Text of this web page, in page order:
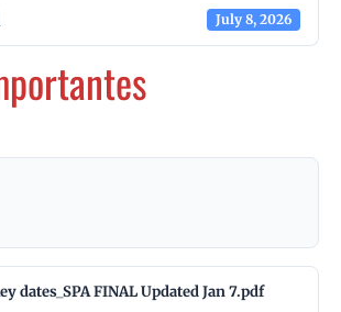
July 8, 2026
dates_SPA FINAL Updated Jan 7.pdf